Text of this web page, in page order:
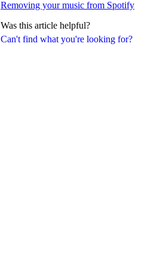
Can't find what you're looking for?
Removing your music from Spotify
Was this article helpful?